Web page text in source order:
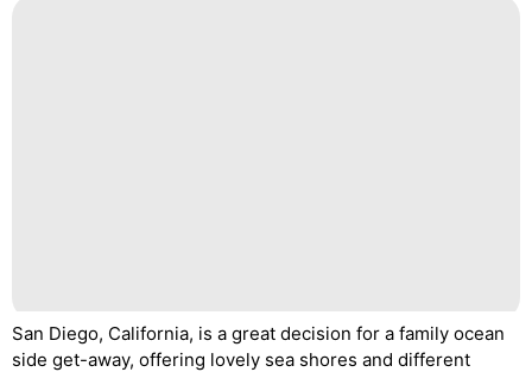
San Diego, California, is a great decision for a family ocean
side get-away, offering lovely sea shores and different